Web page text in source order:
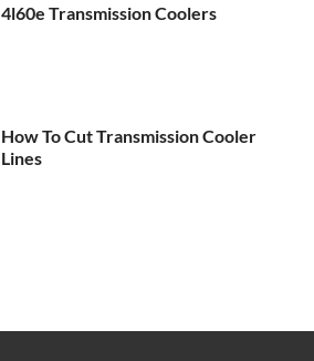
4l60e Transmission Coolers
How To Cut Transmission Cooler
Lines